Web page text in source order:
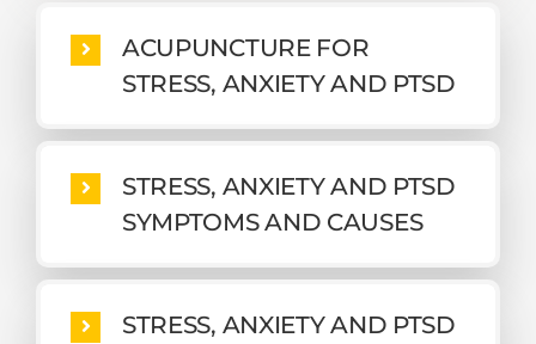
ACUPUNCTURE FOR
STRESS, ANXIETY AND PTSD
STRESS, ANXIETY AND PTSD
SYMPTOMS AND CAUSES
STRESS, ANXIETY AND PTSD